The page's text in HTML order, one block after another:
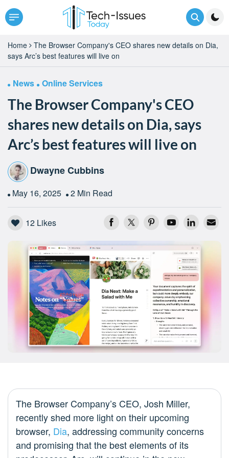
Home
The Browser Company's CEO shares new details on Dia,
says Arc’s best features will live on
News Online Services
The Browser Company's CEO
shares new details on Dia, says
Arc’s best features will live on
Dwayne Cubbins
May 16, 2025 2 Min Read
12 Likes
The Browser Company’s CEO, Josh Miller,
recently shed more light on their upcoming
browser, Dia, addressing community concerns
and promising that the best elements of its